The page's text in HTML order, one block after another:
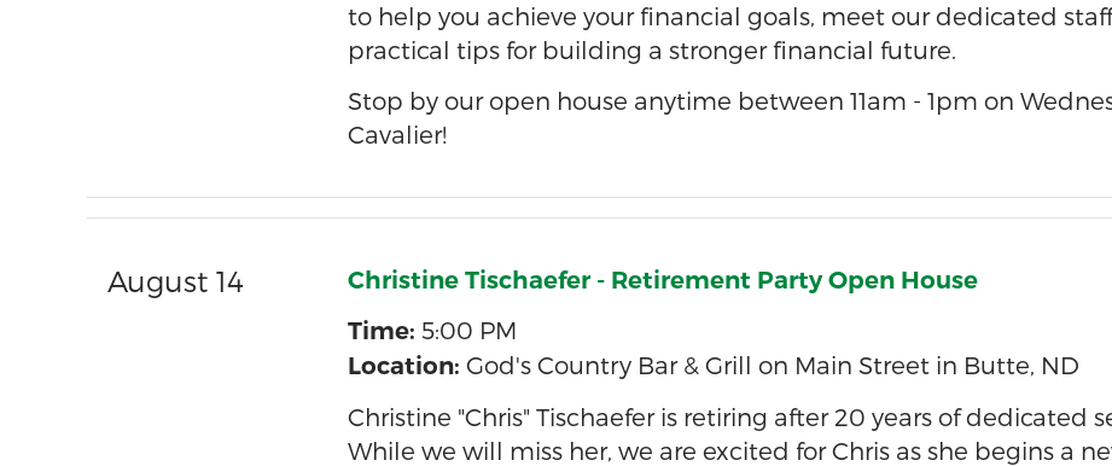
to help you achieve your financial goals, meet our dedicated
practical tips for building a stronger financial future.
Stop by our open house anytime between 11am - 1pm on
Cavalier!
August 14
Christine Tischaefer - Retirement Party Open House
Time: 5:00 PM
Location: God's Country Bar & Grill on Main Street in Butte, ND
Christine "Chris" Tischaefer is retiring after 20 years of dedicated
While we will miss her, we are excited for Chris as she begins a